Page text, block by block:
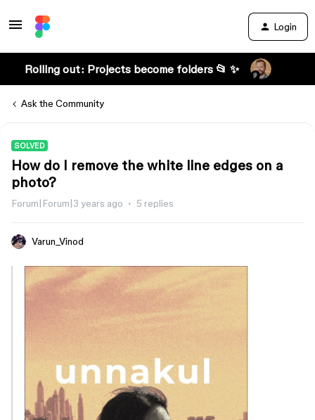
Login
Rolling out: Projects become folders 📂 ✨
Ask the Community
SOLVED
How do I remove the white line edges on a
photo?
Forum|Forum|3 years ago 5 replies
Varun_Vinod